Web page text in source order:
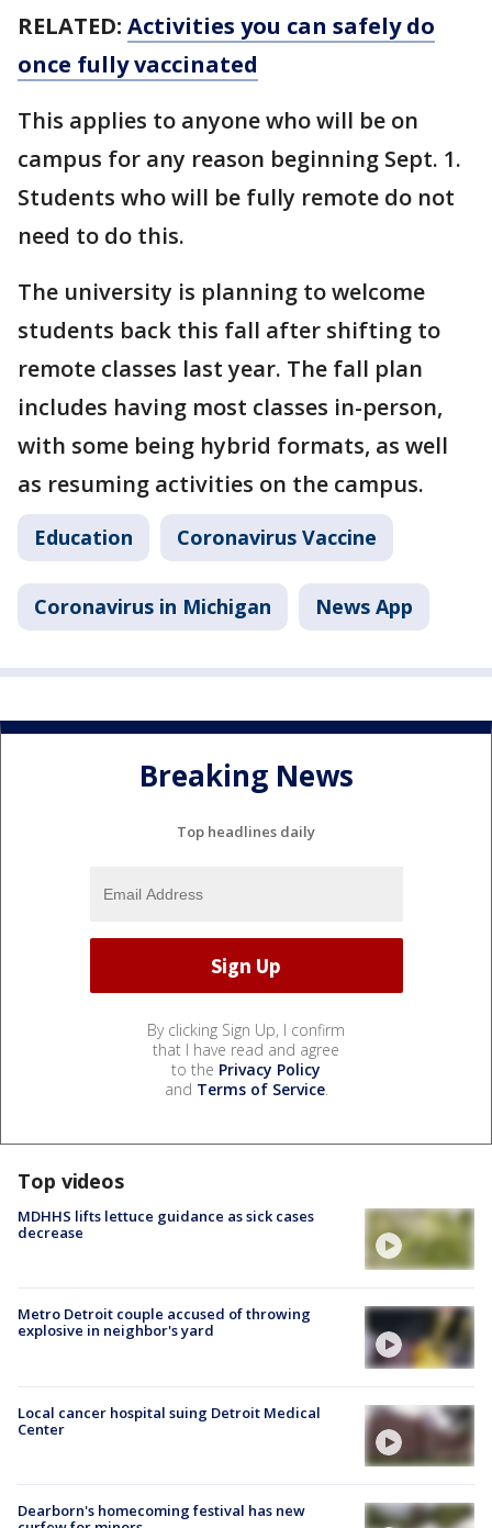
RELATED: Activities you can safely do
once fully vaccinated
This applies to anyone who will be on
campus for any reason beginning Sept. 1.
Students who will be fully remote do not
need to do this.
The university is planning to welcome
students back this fall after shifting to
remote classes last year. The fall plan
includes having most classes in-person,
with some being hybrid formats, as well
as resuming activities on the campus.
Education Coronavirus Vaccine
Coronavirus in Michigan News App
Breaking News
Top headlines daily
By clicking Sign Up, I confirm
that I have read and agree
to the Privacy Policy
and Terms of Service.
Top videos
MDHHS lifts lettuce guidance as sick cases
decrease
Metro Detroit couple accused of throwing
explosive in neighbor's yard
Local cancer hospital suing Detroit Medical
Center
Dearborn's homecoming festival has new